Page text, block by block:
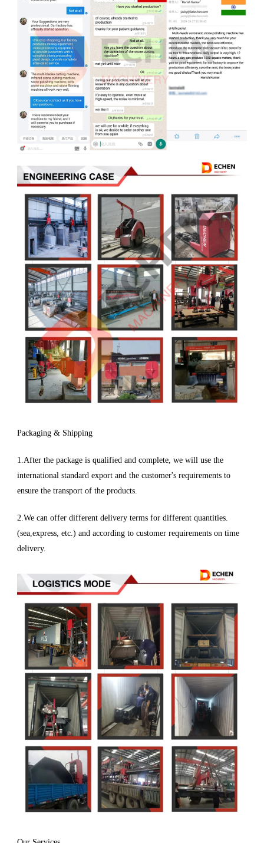
Packaging & Shipping
1.After the package is qualified and complete, we will use the
international standard export and the customer's requirements to
ensure the transport of the products.
2.We can offer different delivery terms for different quantities.
(sea,express, etc.) and according to customer requirements on time
delivery.